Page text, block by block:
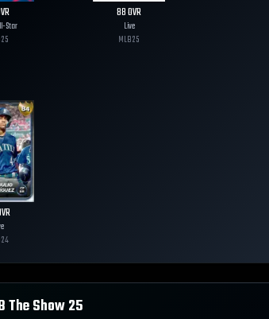
Star
25
88OVR
Live
MLB25
24
The Show25